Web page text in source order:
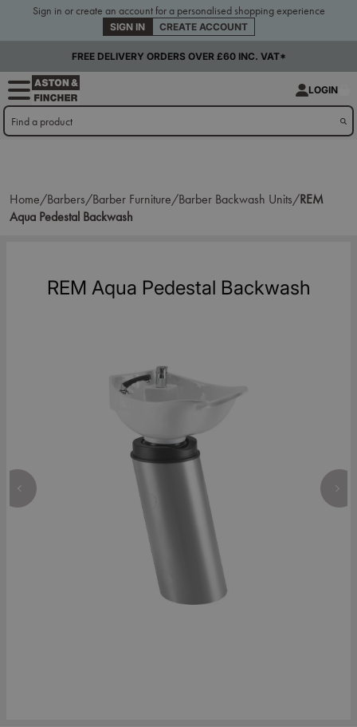
Sign in or create an account for a personalised shopping experience
SIGN IN CREATE ACCOUNT
FREE DELIVERY ORDERS OVER £60 INC. VAT*
LOGIN
Home/Barbers/Barber Furniture/Barber Backwash Units/REM
Aqua Pedestal Backwash
REM Aqua Pedestal Backwash